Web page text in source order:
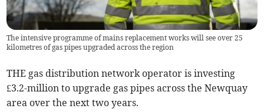
The intensive programme of mains replacement works will see over 25
kilometres of gas pipes upgraded across the region
THE gas distribution network operator is investing
£3.2-million to upgrade gas pipes across the Newquay
area over the next two years.